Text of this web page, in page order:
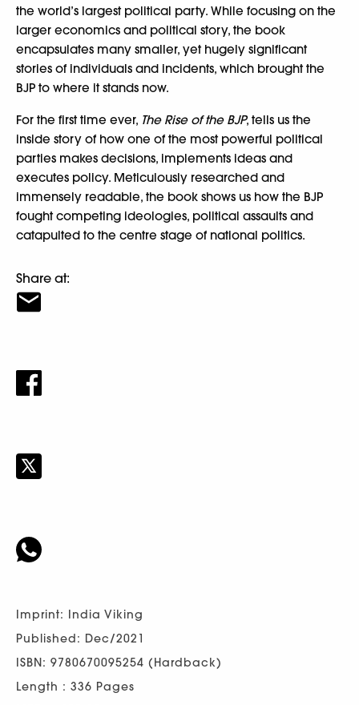
the world’s largest political party. While focusing on the
larger economics and political story, the book
encapsulates many smaller, yet hugely significant
stories of individuals and incidents, which brought the
BJP to where it stands now.
For the first time ever, The Rise of the BJP, tells us the
inside story of how one of the most powerful political
parties makes decisions, implements ideas and
executes policy. Meticulously researched and
immensely readable, the book shows us how the BJP
fought competing ideologies, political assaults and
catapulted to the centre stage of national politics.
Share at:
Imprint: India Viking
Published: Dec/2021
ISBN: 9780670095254 (Hardback)
Length : 336 Pages